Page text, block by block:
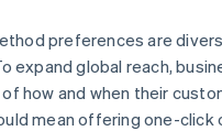
preferences are
expand global reach,
how and when their
mean offering one-click